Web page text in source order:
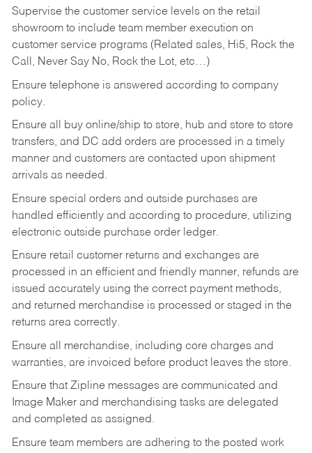
Supervise the customer service levels on the retail
showroom to include team member execution on
customer service programs (Related sales, Hi5, Rock the
Call, Never Say No, Rock the Lot, etc…)
Ensure telephone is answered according to company
policy.
Ensure all buy online/ship to store, hub and store to store
transfers, and DC add orders are processed in a timely
manner and customers are contacted upon shipment
arrivals as needed.
Ensure special orders and outside purchases are
handled efficiently and according to procedure, utilizing
electronic outside purchase order ledger.
Ensure retail customer returns and exchanges are
processed in an efficient and friendly manner, refunds are
issued accurately using the correct payment methods,
and returned merchandise is processed or staged in the
returns area correctly.
Ensure all merchandise, including core charges and
warranties, are invoiced before product leaves the store.
Ensure that Zipline messages are communicated and
Image Maker and merchandising tasks are delegated
and completed as assigned.
Ensure team members are adhering to the posted work